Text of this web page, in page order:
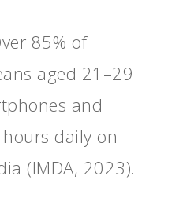
85% of
aged 21–29
and
daily on
(IMDA, 2023).